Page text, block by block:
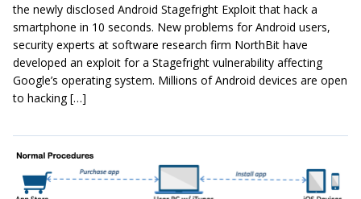
the newly disclosed Android Stagefright Exploit that hack a
smartphone in 10 seconds. New problems for Android users,
security experts at software research firm NorthBit have
developed an exploit for a Stagefright vulnerability affecting
Google’s operating system. Millions of Android devices are open
to hacking […]